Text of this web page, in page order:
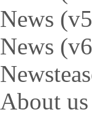
News
News
About us